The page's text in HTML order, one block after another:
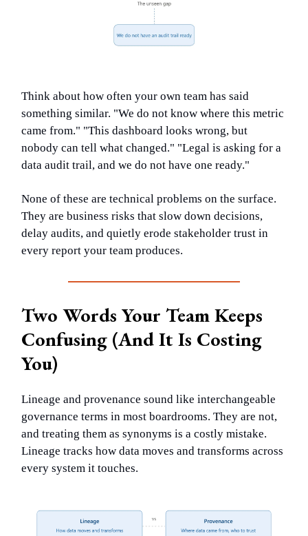
Think about how often your own team has said
something similar. "We do not know where this metric
came from." "This dashboard looks wrong, but
nobody can tell what changed." "Legal is asking for a
data audit trail, and we do not have one ready."
None of these are technical problems on the surface.
They are business risks that slow down decisions,
delay audits, and quietly erode stakeholder trust in
every report your team produces.
Two Words Your Team Keeps
Confusing (And It Is Costing
You)
Lineage and provenance sound like interchangeable
governance terms in most boardrooms. They are not,
and treating them as synonyms is a costly mistake.
Lineage tracks how data moves and transforms across
every system it touches.